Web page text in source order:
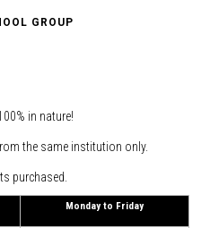
GROUP
in nature!
the same institution only.
purchased.
Monday to Friday